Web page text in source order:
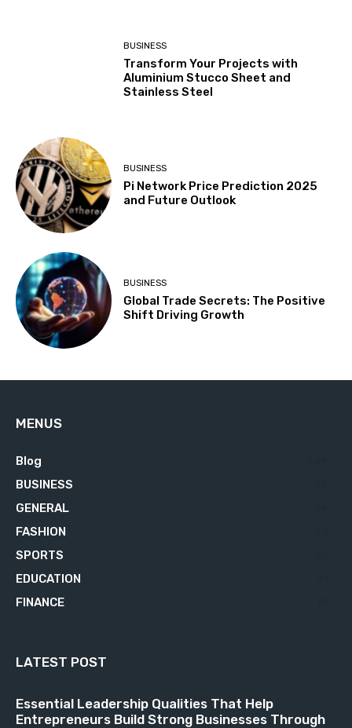
BUSINESS
Transform Your Projects with
Aluminium Stucco Sheet and
Stainless Steel
BUSINESS
Pi Network Price Prediction 2025
and Future Outlook
BUSINESS
Global Trade Secrets: The Positive
Shift Driving Growth
MENUS
Blog
BUSINESS
GENERAL
FASHION
SPORTS
EDUCATION
FINANCE
LATEST POST
Essential Leadership Qualities That Help
Entrepreneurs Build Strong Businesses Through